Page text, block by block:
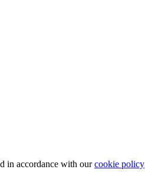
in accordance with ourcookie policy